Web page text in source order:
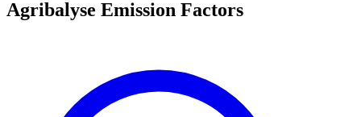
Agribalyse Emission Factors